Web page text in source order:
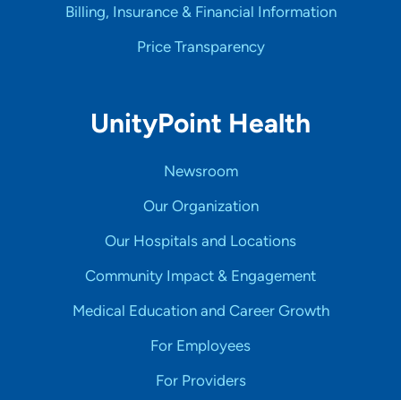
Billing, Insurance & Financial Information
Price Transparency
UnityPoint Health
Newsroom
Our Organization
Our Hospitals and Locations
Community Impact & Engagement
Medical Education and Career Growth
For Employees
For Providers